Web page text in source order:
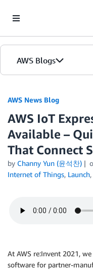
AWS Blogs
AWS News Blog
AWS IoT
Available –
That Connect
by Channy Yun (윤석찬)
Internet of Things, Launch,
At AWS re:Invent 2021, we
software for partner-